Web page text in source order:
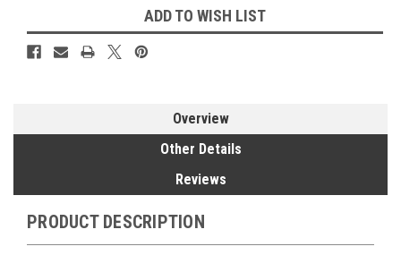
ADD TO WISH LIST
Overview
Other Details
Reviews
PRODUCT DESCRIPTION